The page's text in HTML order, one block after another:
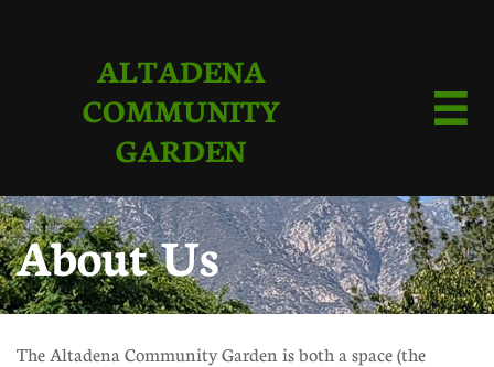
ALTADENA
COMMUNITY
GARDEN

About Us
The Altadena Community Garden is both a space (the